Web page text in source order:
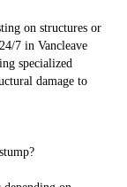
on structures or
7 in Vancleave
specialized
damage to